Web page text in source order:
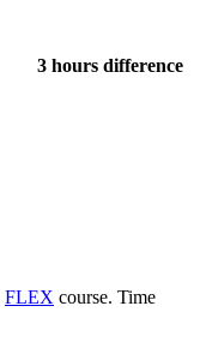
3 hours difference
FLEX course. Time